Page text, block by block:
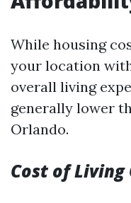
While housing
your location
overall living
generally lower
Orlando.
Cost of Living